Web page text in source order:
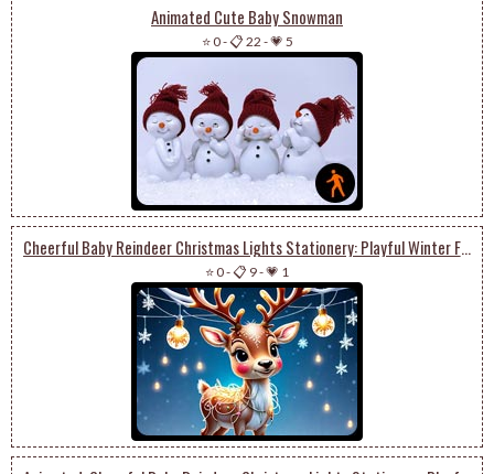
Animated Cute Baby Snowman
⭐ 0-📋 22 -💗 5
Cheerful Baby Reindeer Christmas Lights Stationery: Playful Winter Festivities
⭐ 0-📋 9-💗 1